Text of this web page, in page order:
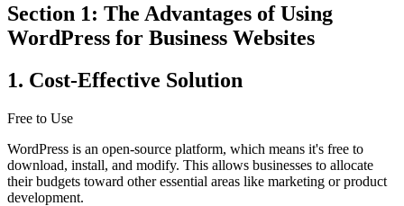
Section 1: The Advantages of Using
WordPress for Business Websites
1. Cost-Effective Solution
Free to Use
WordPress is an open-source platform, which means it's free to
download, install, and modify. This allows businesses to allocate
their budgets toward other essential areas like marketing or product
development.